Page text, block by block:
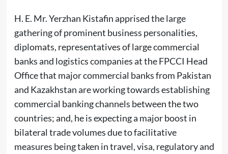
H. E. Mr. Yerzhan Kistafin apprised the large
gathering of prominent business personalities,
diplomats, representatives of large commercial
banks and logistics companies at the FPCCI Head
Office that major commercial banks from Pakistan
and Kazakhstan are working towards establishing
commercial banking channels between the two
countries; and, he is expecting a major boost in
bilateral trade volumes due to facilitative
measures being taken in travel, visa, regulatory and